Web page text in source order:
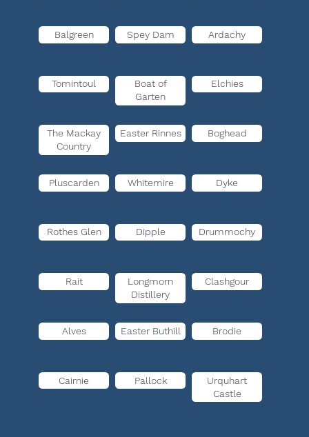
Balgreen Spey Dam Ardachy
Tomintoul
Boat of
Garten
Elchies
The Mackay
Country
Easter Rinnes Boghead
Pluscarden Whitemire Dyke
Rothes Glen Dipple Drummochy
Rait
Longmorn
Distillery
Clashgour
Alves Easter Buthill Brodie
Cairnie Pallock
Urquhart
Castle